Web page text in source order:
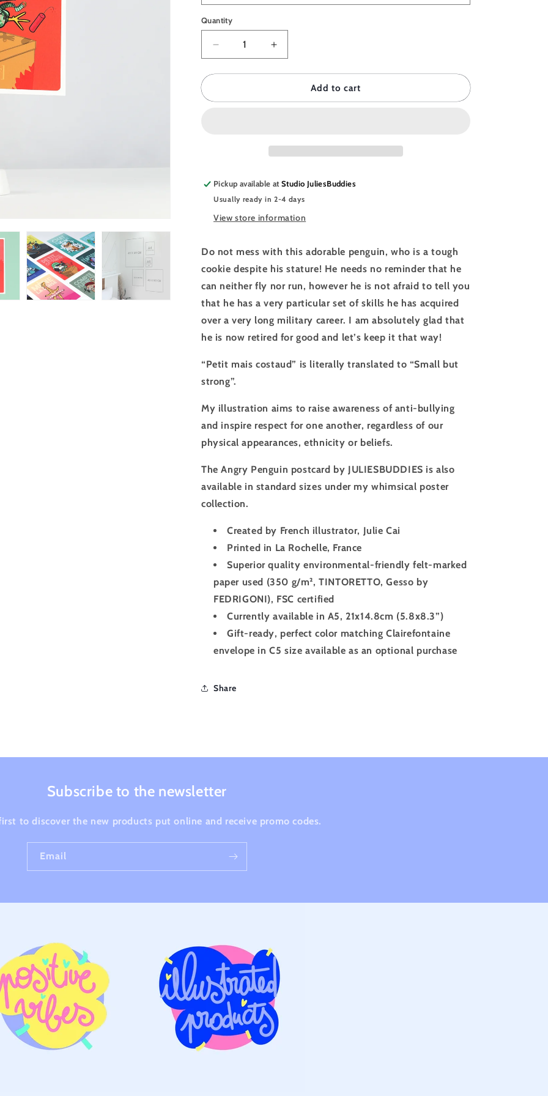
Quantity
Quantity
Decrease
quantity
for
Postcard
Increase
quantity
for
JULIESBUDDIES
Postcard
Add to cart
Pickup available atStudio JuliesBuddies
Usually ready in 2-4 days
View store information
Do not mess with this adorable penguin, who is a tough
cookie despite his stature! He needs no reminder that he
can neither fly nor run, however he is not afraid to tell you
that he has a very particular set of skills he has acquired
over a very long military career. I am absolutely glad that
he is now retired for good and let’s keep it that way!
“Petit mais costaud” is literally translated to “Small but
strong”.
My illustration aims to raise awareness of anti-bullying
and inspire respect for one another, regardless of our
physical appearances, ethnicity or beliefs.
The Angry Penguin postcard by JULIESBUDDIES is also
available in standard sizes under my whimsical poster
collection.
Created by French illustrator, Julie Cai
Printed in La Rochelle, France
Superior quality environmental-friendly felt-marked
paper used (350 g/m², TINTORETTO, Gesso by
FEDRIGONI), FSC certified
Currently available in A5, 21x14.8cm (5.8x8.3”)
Gift-ready, perfect color matching Clairefontaine
envelope in C5 size available as an optional purchase
Share
Subscribe to the newsletter
to discover the new products put online and receive promo codes.
Email